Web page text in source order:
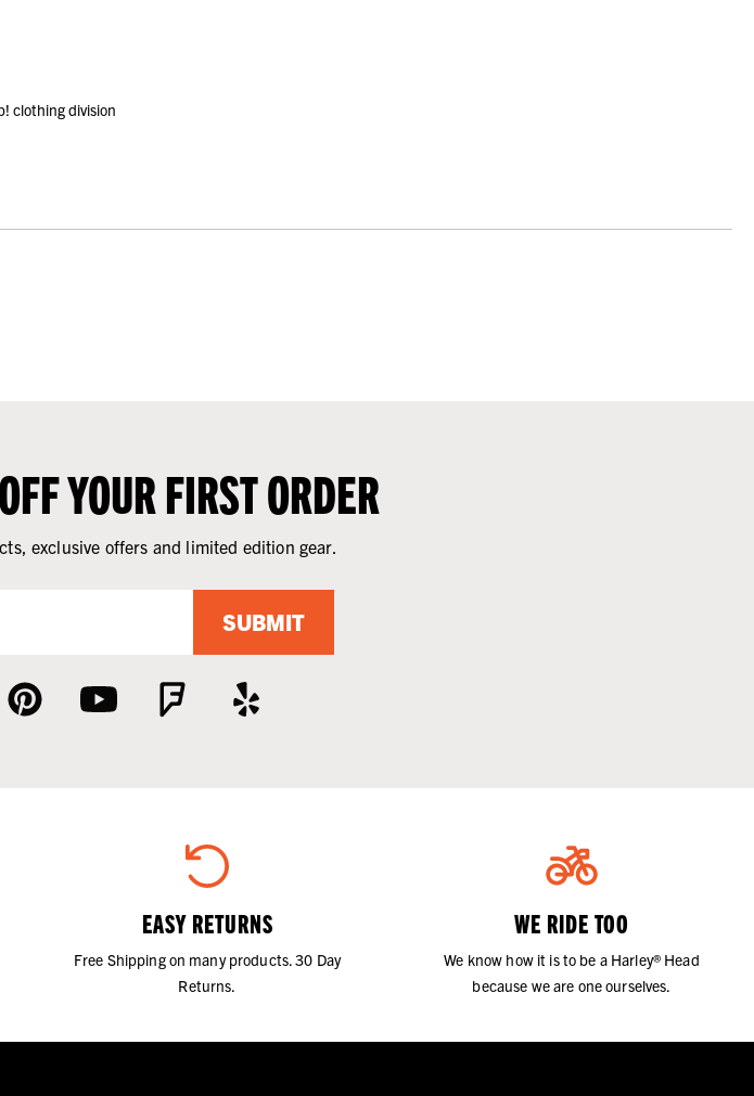
clothing division
YOUR FIRST ORDER
exclusive offers and limited edition gear.
SUBMIT
EASY RETURNS
Free Shipping on many products. 30 Day
Returns.
WE RIDE TOO
We know how it is to be a Harley® Head
because we are one ourselves.